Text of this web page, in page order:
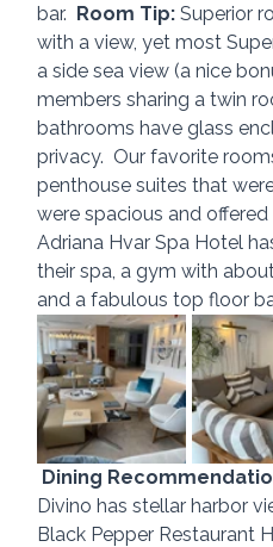
bar. Room Tip: Superior
with a view, yet most
a side sea view (a nice
members sharing a twin
bathrooms have glass
privacy.  Our favorite
penthouse suites that
were spacious and
Adriana Hvar Spa Hotel
their spa, a gym with
and a fabulous top floor
Dining
Divino has stellar harbor
Black Pepper Restaurant